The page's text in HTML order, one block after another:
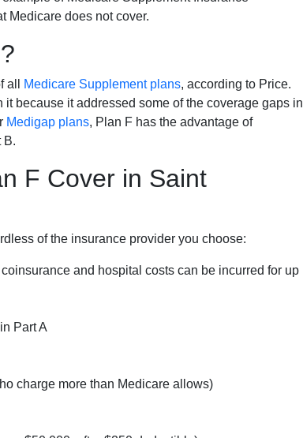
Medicare does not cover.
all Medicare Supplement plans, according to Price.
because it addressed some of the coverage gaps in
Medigap plans, Plan F has the advantage of
B.
F Cover in Saint
of the insurance provider you choose:
and hospital costs can be incurred for up
Part A
charge more than Medicare allows)